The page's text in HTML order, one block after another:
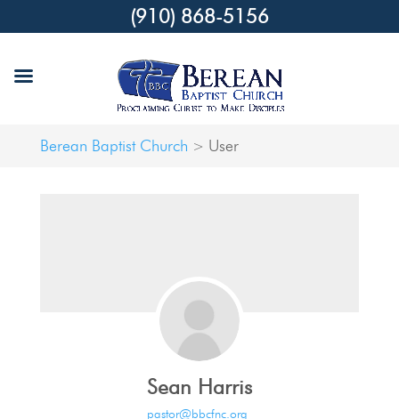
Berean Baptist Church > User
Sean Harris
pastor@bbcfnc.org
(910) 868-5156